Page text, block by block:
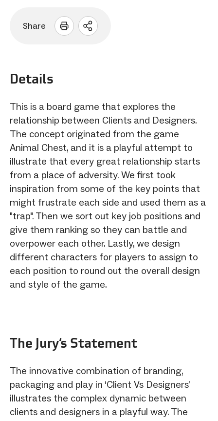
Share
Open
Details
This is a board game that explores the
relationship between Clients and Designers.
The concept originated from the game
Animal Chest, and it is a playful attempt to
illustrate that every great relationship starts
from a place of adversity. We first took
inspiration from some of the key points that
might frustrate each side and used them as a
"trap". Then we sort out key job positions and
give them ranking so they can battle and
overpower each other. Lastly, we design
different characters for players to assign to
each position to round out the overall design
and style of the game.
The Jury‘s Statement
The innovative combination of branding,
packaging and play in ‘Client Vs Designers’
illustrates the complex dynamic between
clients and designers in a playful way. The